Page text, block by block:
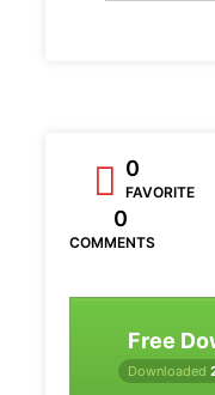
0
FAVORITE
0
COMMENTS
Free
Downloaded